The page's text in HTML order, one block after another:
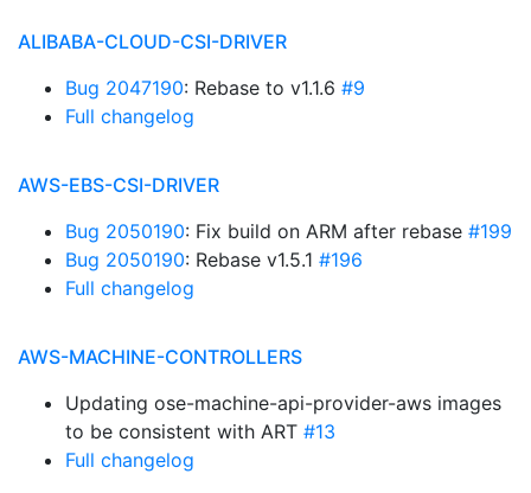
ALIBABA-CLOUD-CSI-DRIVER
Bug 2047190: Rebase to v1.1.6 #9
Full changelog
AWS-EBS-CSI-DRIVER
Bug 2050190: Fix build on ARM after rebase #199
Bug 2050190: Rebase v1.5.1 #196
Full changelog
AWS-MACHINE-CONTROLLERS
Updating ose-machine-api-provider-aws images
to be consistent with ART #13
Full changelog